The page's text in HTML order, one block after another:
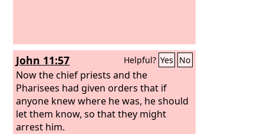
John 11:57 Helpful? Yes No
Now the chief priests and the
Pharisees had given orders that if
anyone knew where he was, he should
let them know, so that they might
arrest him.